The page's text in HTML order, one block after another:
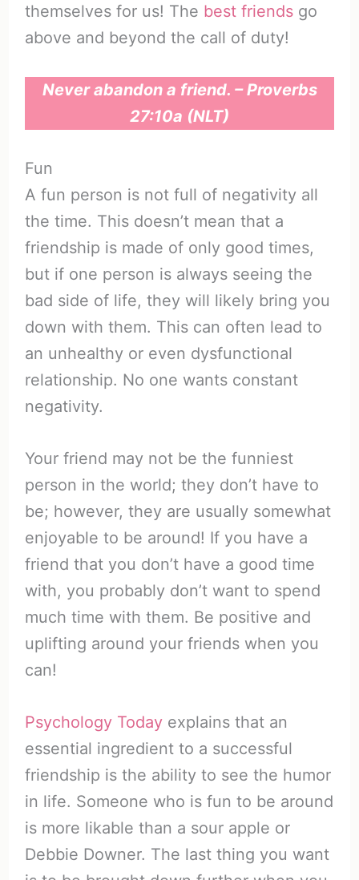
themselves for us! The best friendsgo
above and beyond the call of duty!
Never abandon a friend. – Proverbs
27:10a (NLT)
Fun
A fun person is not full of negativity all
the time. This doesn’t mean that a
friendship is made of only good times,
but if one person is always seeing the
bad side of life, they will likely bring you
down with them. This can often lead to
an unhealthy or even dysfunctional
relationship. No one wants constant
negativity.
Your friend may not be the funniest
person in the world; they don’t have to
be; however, they are usually somewhat
enjoyable to be around! If you have a
friend that you don’t have a good time
with, you probably don’t want to spend
much time with them. Be positive and
uplifting around your friends when you
can!
Psychology Todayexplains that an
essential ingredient to a successful
friendship is the ability to see the humor
in life. Someone who is fun to be around
is more likable than a sour apple or
Debbie Downer. The last thing you want